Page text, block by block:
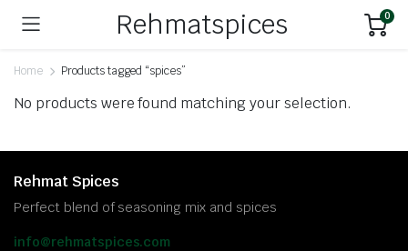
Rehmatspices 0
Home Products tagged “spices”
No products were found matching your selection.
Rehmat Spices
Perfect blend of seasoning mix and spices
info@rehmatspices.com